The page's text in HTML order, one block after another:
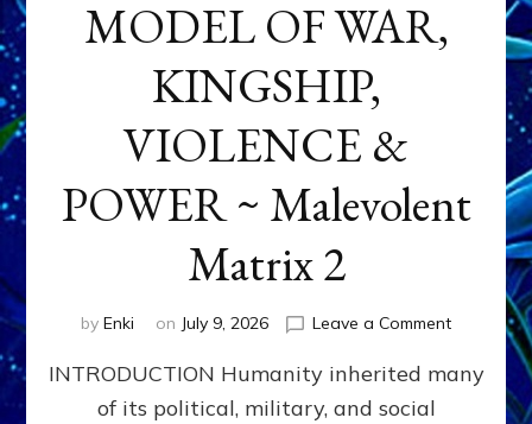
MODEL OF WAR,
KINGSHIP,
VIOLENCE &
POWER ~ Malevolent
Matrix 2
by Enki on July 9, 2026 Leave a Commenton
INTRODUCTION Humanity inherited many
of its political, military, and social